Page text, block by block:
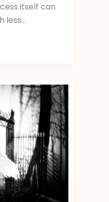
itself can
less…